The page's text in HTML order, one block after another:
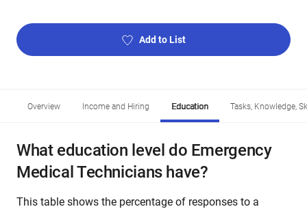
Add to List
Overview Income and Hiring Education Tasks, Knowledge,
What education level do Emergency
Medical Technicians have?
This table shows the percentage of responses to a